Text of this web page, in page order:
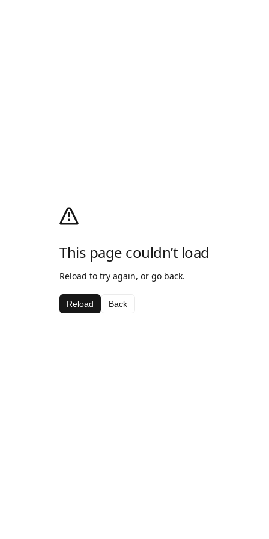
This page couldn’t load
Reload to try again, or go back.
Reload Back